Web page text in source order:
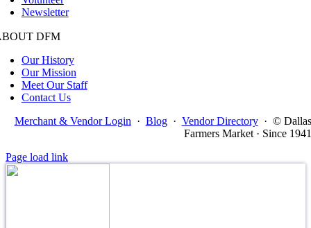
Newsletter
DFM
Our History
Our Mission
Meet Our Staff
Contact Us
Merchant & Vendor Login · Blog · Vendor Directory · © Dallas
Farmers Market · Since 1941
Page load link